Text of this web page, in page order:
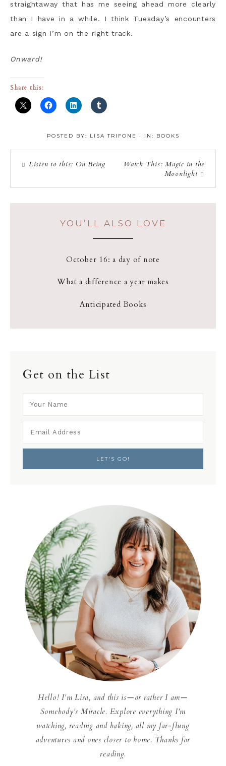
straightaway that has me seeing ahead more clearly
than I have in a while. I think Tuesday’s encounters
are a sign I’m on the right track.
Onward!
Share this:
POSTED BY: LISA TRIFONE · IN: BOOKS
Listen to this: On Being
Watch This: Magic in the
Moonlight
YOU’LL ALSO LOVE
October 16: a day of note
What a difference a year makes
Anticipated Books
Get on the List
Hello! I'm Lisa, and this is—or rather I am—
Somebody's Miracle. Explore everything I'm
watching, reading and baking, all my far-flung
adventures and ones closer to home. Thanks for
reading.